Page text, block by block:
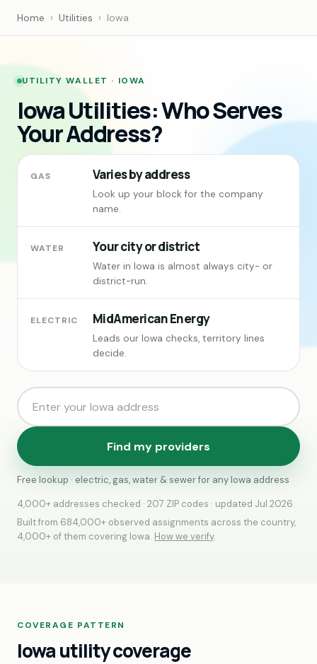
Home › Utilities › Iowa
UTILITY WALLET · IOWA
Iowa Utilities: Who Serves
Your Address?
GAS Varies by address
Look up your block for the company
name.
WATER Your city or district
Water in Iowa is almost always city- or
district-run.
ELECTRIC MidAmerican Energy
Leads our Iowa checks, territory lines
decide.
Find my providers
Free lookup · electric, gas, water & sewer for any Iowa address
4,000+ addresses checked · 207 ZIP codes · updated Jul 2026
Built from 684,000+ observed assignments across the country,
4,000+ of them covering Iowa. How we verify.
COVERAGE PATTERN
Iowa utility coverage